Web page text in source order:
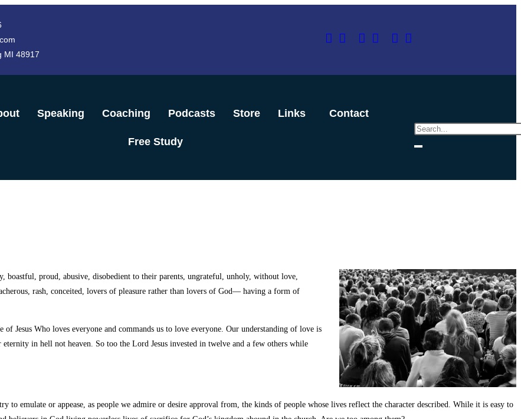
MI 48917
Speaking Coaching Podcasts Store Links Contact
Free Study
boastful, proud, abusive, disobedient to their parents, ungrateful, unholy, without love,
rash, conceited, lovers of pleasure rather than lovers of God— having a form of
Jesus Who loves everyone and commands us to love everyone. Our understanding of love is
in hell not heaven. So too the Lord Jesus invested in twelve and a few others while
to emulate or appease, as people we admire or desire approval from, the kinds of people whose lives reflect the character described. While it is easy to